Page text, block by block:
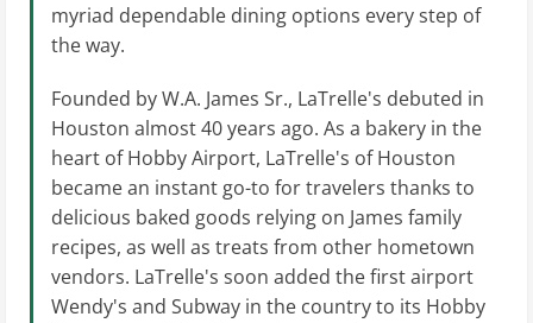
myriad dependable dining options every step of
the way.
Founded by W.A. James Sr., LaTrelle's debuted in
Houston almost 40 years ago. As a bakery in the
heart of Hobby Airport, LaTrelle's of Houston
became an instant go-to for travelers thanks to
delicious baked goods relying on James family
recipes, as well as treats from other hometown
vendors. LaTrelle's soon added the first airport
Wendy's and Subway in the country to its Hobby